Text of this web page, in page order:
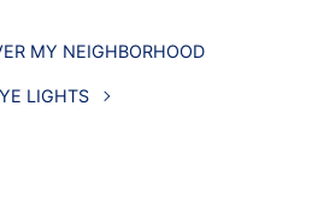
MY NEIGHBORHOOD
LIGHTS